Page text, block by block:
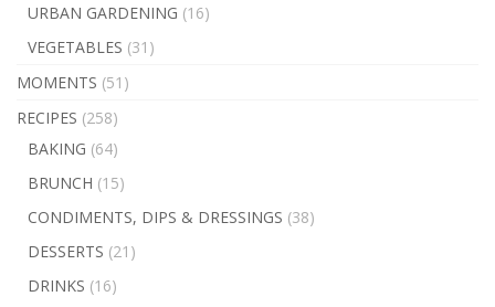
URBAN GARDENING (16)
VEGETABLES (31)
MOMENTS (51)
RECIPES (258)
BAKING (64)
BRUNCH (15)
CONDIMENTS, DIPS & DRESSINGS (38)
DESSERTS (21)
DRINKS (16)